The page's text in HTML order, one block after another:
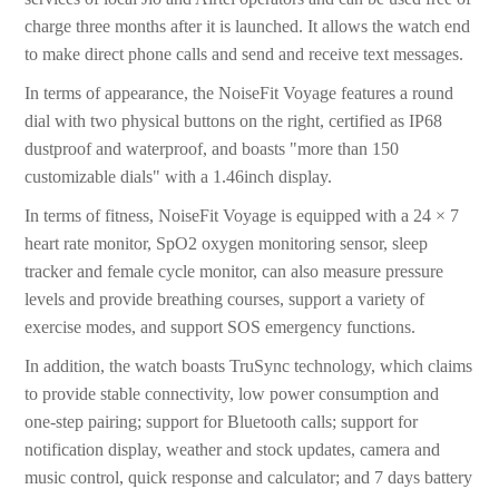
charge three months after it is launched. It allows the watch end
to make direct phone calls and send and receive text messages.
In terms of appearance, the NoiseFit Voyage features a round
dial with two physical buttons on the right, certified as IP68
dustproof and waterproof, and boasts "more than 150
customizable dials" with a 1.46inch display.
In terms of fitness, NoiseFit Voyage is equipped with a 24 × 7
heart rate monitor, SpO2 oxygen monitoring sensor, sleep
tracker and female cycle monitor, can also measure pressure
levels and provide breathing courses, support a variety of
exercise modes, and support SOS emergency functions.
In addition, the watch boasts TruSync technology, which claims
to provide stable connectivity, low power consumption and
one-step pairing; support for Bluetooth calls; support for
notification display, weather and stock updates, camera and
music control, quick response and calculator; and 7 days battery